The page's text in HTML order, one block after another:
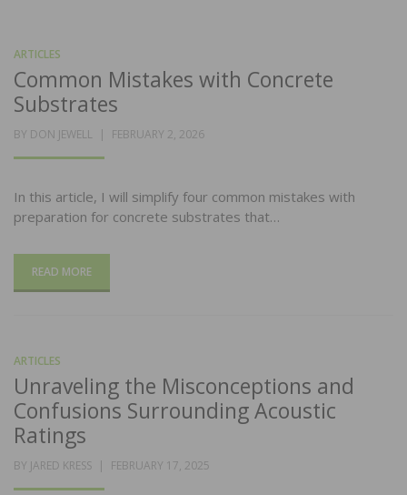
ARTICLES
Common Mistakes with Concrete
Substrates
BY DON JEWELL
POSTED
FEBRUARY 2, 2026
In this article, I will simplify four common mistakes with
preparation for concrete substrates that…
READ MORE
ARTICLES
Unraveling the Misconceptions and
Confusions Surrounding Acoustic
Ratings
BY JARED KRESS
POSTED
FEBRUARY 17, 2025